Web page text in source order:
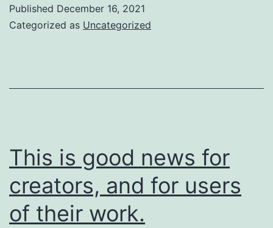
going
Published December 16, 2021
Categorized as Uncategorized
This is good news for
creators, and for users
of their work.